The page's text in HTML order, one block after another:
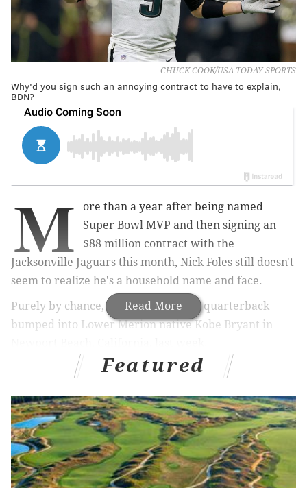
CHUCK COOK/USA TODAY SPORTS
Why'd you sign such an annoying contract to have to explain,
BDN?
Read More
M
ore than a year after being named
Super Bowl MVP and then signing an
$88 million contract with the
Jacksonville Jaguars this month, Nick Foles still doesn't
seem to realize he's a household name and face.
Purely by chance, the former Eagles quarterback
bumped into Lower Merion native Kobe Bryant in
RELATED ARTICLES
Chinese man returns Kobe Bryant's stolen Lower
Merion High School jersey
Kobe: Sixers' Ben Simmons needs to get a jump
shot, or he’ll regret it
Featured